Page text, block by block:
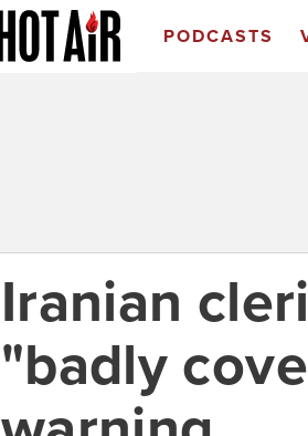
PODCASTS
Iranian
"badly